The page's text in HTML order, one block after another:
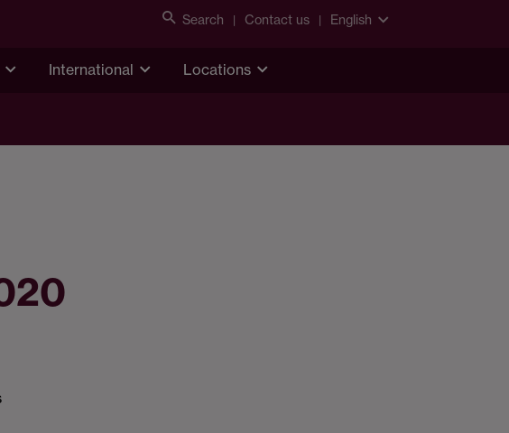
Search Contact us English
International Locations